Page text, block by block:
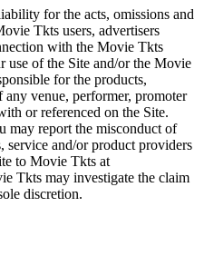
for the acts, omissions and
Tkts users, advertisers
with the Movie Tkts
use of the Site and/or the Movie
for the products,
venue, performer, promoter
or referenced on the Site.
may report the misconduct of
service and/or product providers
to Movie Tkts at
Tkts may investigate the claim
discretion.